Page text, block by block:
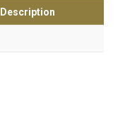
Description